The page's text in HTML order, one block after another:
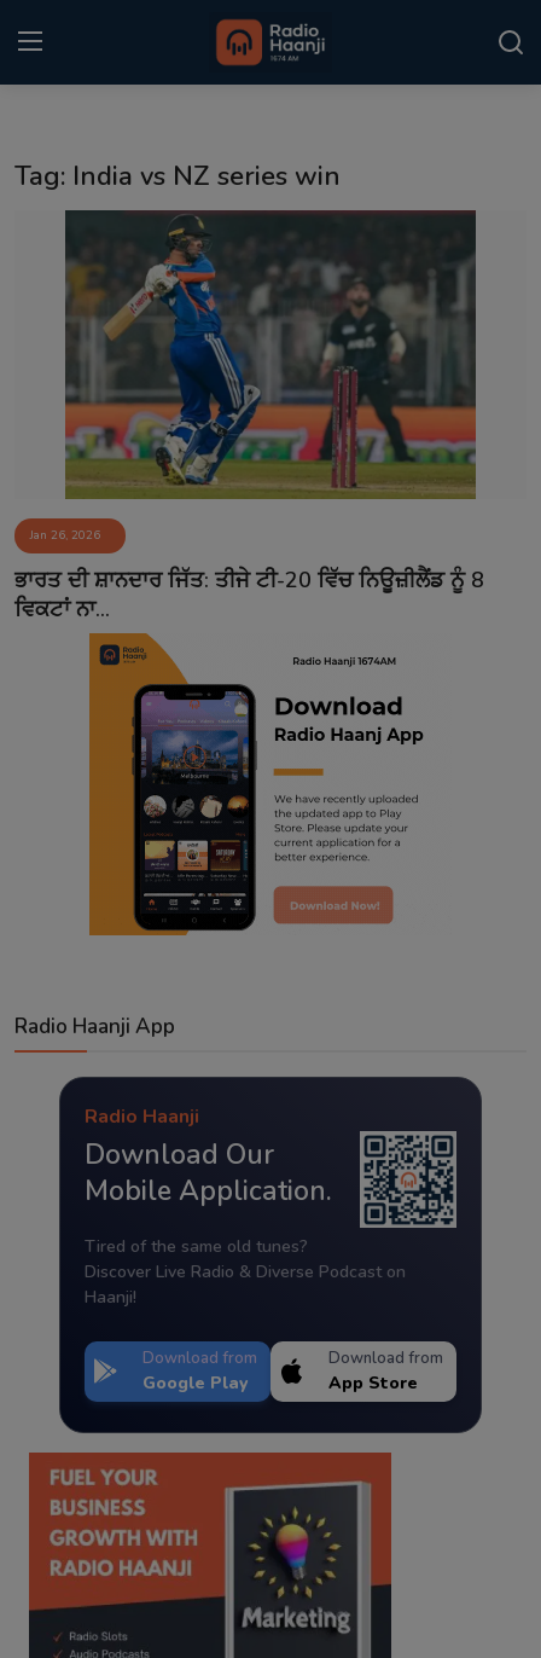
Punjabi Podcast
Kitaab Kahani
Sponsors
Matrimonial
Event
Contact
Tag: India vs NZ series win
Jan 26, 2026
ਭਾਰਤ ਦੀ ਸ਼ਾਨਦਾਰ ਜਿੱਤ: ਤੀਜੇ ਟੀ-20 ਵਿੱਚ ਨਿਊਜ਼ੀਲੈਂਡ ਨੂੰ 8
ਵਿਕਟਾਂ ਨਾ...
Radio Haanji App
Radio Haanji
Download Our
Mobile Application.
Tired of the same old tunes?
Discover Live Radio & Diverse Podcast on
Haanji!
Download from
Google Play
Download from
App Store